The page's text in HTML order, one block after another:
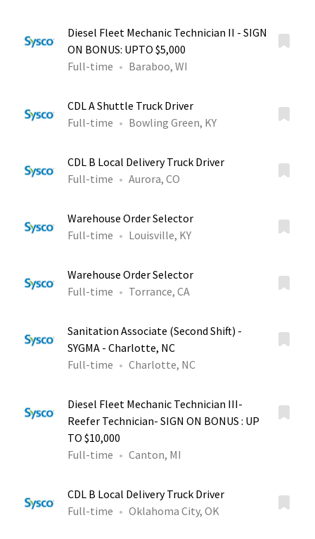
Diesel Fleet Mechanic Technician II - SIGN
ON BONUS: UPTO $5,000
Full-time
Baraboo, WI
CDL A Shuttle Truck Driver
Full-time
Bowling Green, KY
CDL B Local Delivery Truck Driver
Full-time
Aurora, CO
Warehouse Order Selector
Full-time
Louisville, KY
Warehouse Order Selector
Full-time
Torrance, CA
Sanitation Associate (Second Shift) -
SYGMA - Charlotte, NC
Full-time
Charlotte, NC
Diesel Fleet Mechanic Technician III-
Reefer Technician- SIGN ON BONUS : UP
TO $10,000
Full-time
Canton, MI
CDL B Local Delivery Truck Driver
Full-time
Oklahoma City, OK